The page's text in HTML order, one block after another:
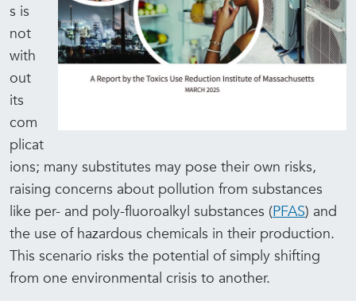
s is
not
with
out
its
com
plicat
ions; many substitutes may pose their own risks,
raising concerns about pollution from substances
like per- and poly-fluoroalkyl substances (PFAS) and
the use of hazardous chemicals in their production.
This scenario risks the potential of simply shifting
from one environmental crisis to another.